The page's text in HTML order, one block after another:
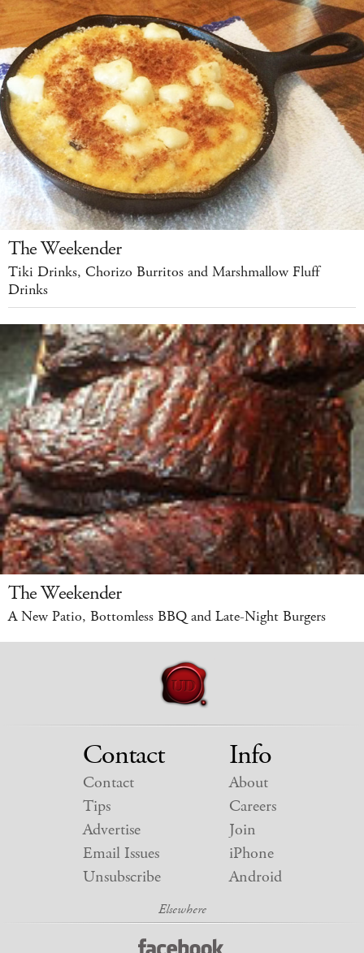
The Weekender
Tiki Drinks, Chorizo Burritos and Marshmallow Fluff
Drinks
The Weekender
A New Patio, Bottomless BBQ and Late-Night Burgers
Contact
Contact
Tips
Advertise
Email Issues
Unsubscribe
Info
About
Careers
Join
iPhone
Android